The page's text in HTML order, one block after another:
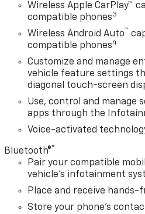
Wireless Apple CarPlay™
compatible phones3
Wireless Android Auto™
compatible phones4
Customize and manage
vehicle feature settings
diagonal touch-screen
Use, control and manage
apps through the
Voice-activated
Bluetooth®®
Pair your compatible
vehicle's infotainment
Place and receive hands-
Store your phone's